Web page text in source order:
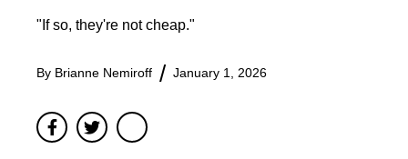
"If so, they're not cheap."
By Brianne Nemiroff January 1, 2026
FacebookTwitter